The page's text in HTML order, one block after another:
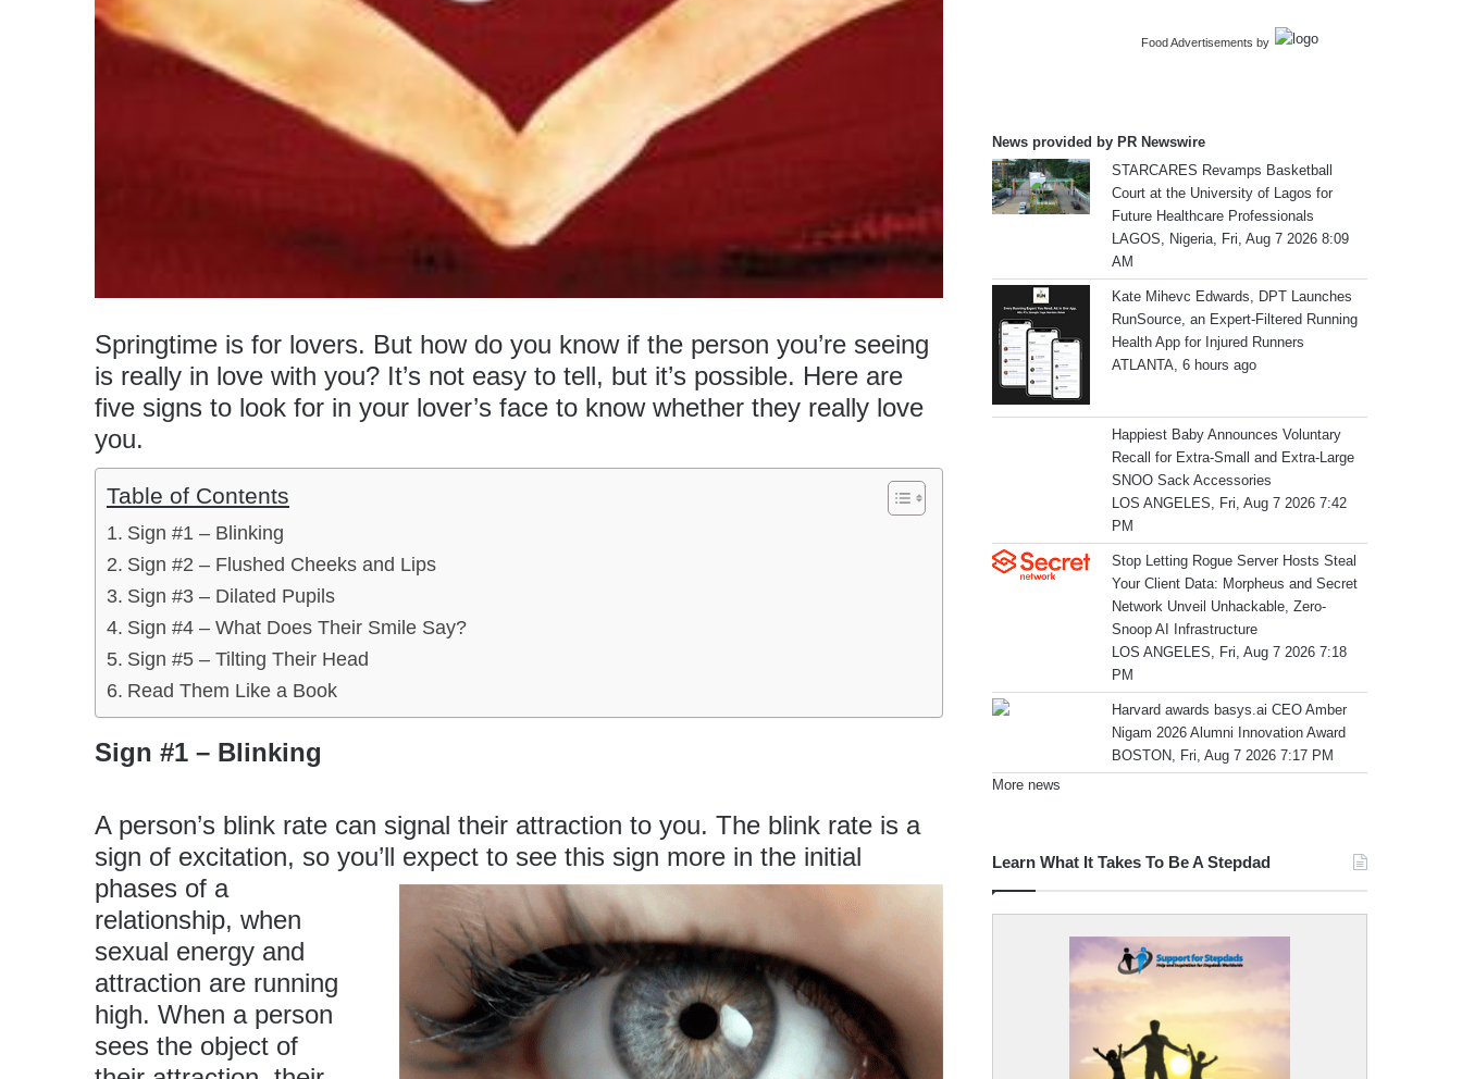
Springtime is for lovers. But how do you know if the person you’re seeing
is really in love with you? It’s not easy to tell, but it’s possible. Here are
five signs to look for in your lover’s face to know whether they really love
you.
Table of Contents
Sign #1 – Blinking
Sign #2 – Flushed Cheeks and Lips
Sign #3 – Dilated Pupils
Sign #4 – What Does Their Smile Say?
Sign #5 – Tilting Their Head
Read Them Like a Book
Sign #1 – Blinking
A person’s blink rate can signal their attraction to you. The blink rate is a
sign of excitation, so you’ll expect to see this sign more in the initial
phases of a
relationship, when
sexual energy and
attraction are running
high. When a person
sees the object of
Food Advertisements by
News provided by PR Newswire
STARCARES Revamps Basketball
Court at the University of Lagos for
Future Healthcare Professionals
LAGOS, Nigeria, Fri, Aug 7 2026 8:09
AM
Kate Mihevc Edwards, DPT Launches
RunSource, an Expert-Filtered Running
Health App for Injured Runners
ATLANTA, 6 hours ago
Happiest Baby Announces Voluntary
Recall for Extra-Small and Extra-Large
SNOO Sack Accessories
LOS ANGELES, Fri, Aug 7 2026 7:42
PM
Stop Letting Rogue Server Hosts Steal
Your Client Data: Morpheus and Secret
Network Unveil Unhackable, Zero-
Snoop AI Infrastructure
LOS ANGELES, Fri, Aug 7 2026 7:18
PM
Harvard awards basys.ai CEO Amber
Nigam 2026 Alumni Innovation Award
BOSTON, Fri, Aug 7 2026 7:17 PM
More news
Learn What It Takes To Be A Stepdad